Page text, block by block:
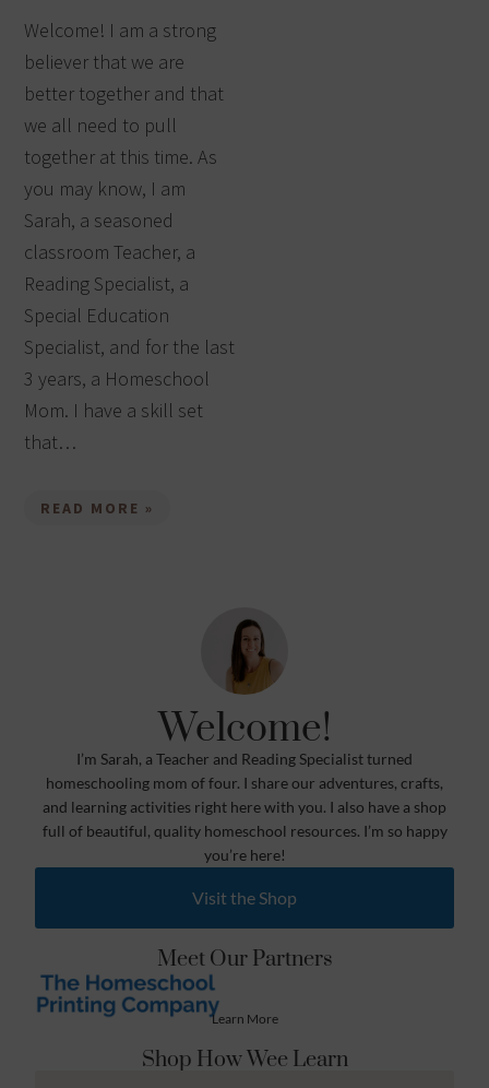
Welcome! I am a strong
believer that we are
better together and that
we all need to pull
together at this time. As
you may know, I am
Sarah, a seasoned
classroom Teacher, a
Reading Specialist, a
Special Education
Specialist, and for the last
3 years, a Homeschool
Mom. I have a skill set
that…
READ MORE »
Welcome!
I’m Sarah, a Teacher and Reading Specialist turned
homeschooling mom of four. I share our adventures, crafts,
and learning activities right here with you. I also have a shop
full of beautiful, quality homeschool resources. I’m so happy
you’re here!
Visit the Shop
Meet Our Partners
Learn More
Shop How Wee Learn